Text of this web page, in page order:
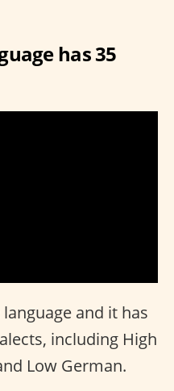
has 35
and it has
including High
Low German.